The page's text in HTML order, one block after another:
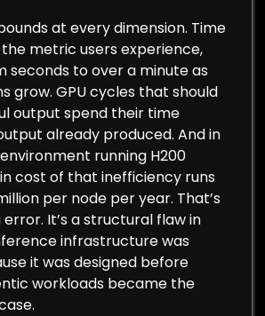
at every dimension. Time
metric users experience,
seconds to over a minute as
grow. GPU cycles that should
output spend their time
already produced. And in
running H200
cost of that inefficiency runs
per node per year. That’s
It’s a structural flaw in
infrastructure was
it was designed before
workloads became the